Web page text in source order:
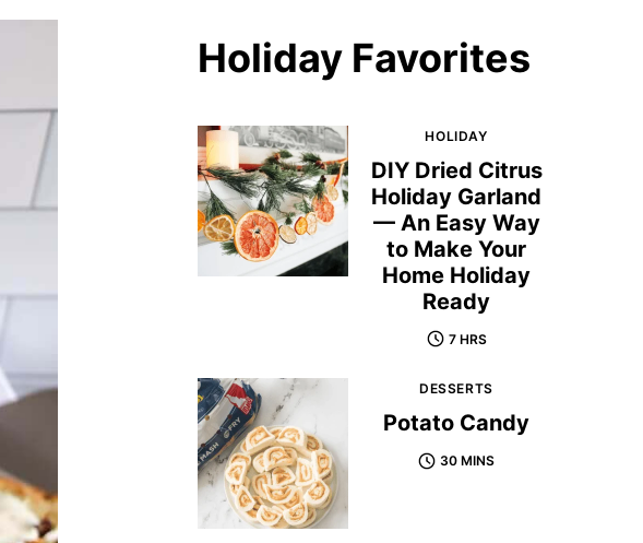
Holiday Favorites
HOLIDAY
DIY Dried Citrus
Holiday Garland
— An Easy Way
to Make Your
Home Holiday
Ready
7 HRS
DESSERTS
Potato Candy
30 MINS